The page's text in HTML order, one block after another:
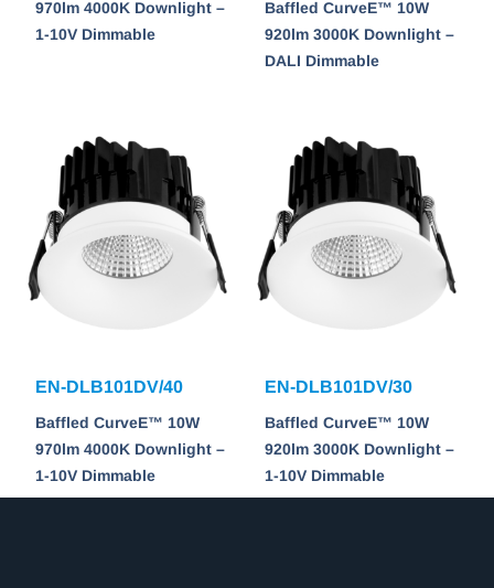
970lm 4000K Downlight –
1-10V Dimmable
Baffled CurveE™ 10W
920lm 3000K Downlight –
DALI Dimmable
EN-DLB101DV/40
Baffled CurveE™ 10W
970lm 4000K Downlight –
1-10V Dimmable
EN-DLB101DV/30
Baffled CurveE™ 10W
920lm 3000K Downlight –
1-10V Dimmable